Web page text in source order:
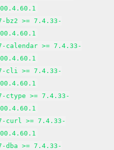
bz2 >= 7.4.33-
calendar >= 7.4.33-
cli >= 7.4.33-
ctype >= 7.4.33-
curl >= 7.4.33-
dba >= 7.4.33-